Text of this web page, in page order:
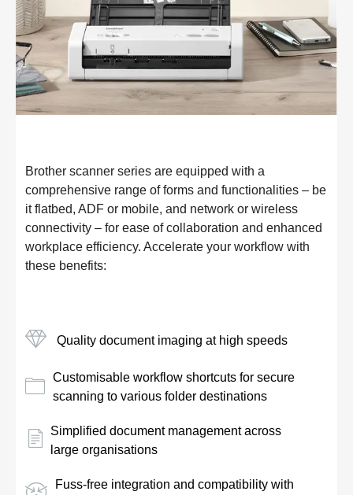
Brother scanner series are equipped with a
comprehensive range of forms and functionalities – be
it flatbed, ADF or mobile, and network or wireless
connectivity – for ease of collaboration and enhanced
workplace efficiency. Accelerate your workflow with
these benefits:
Quality document imaging at high speeds
Customisable workflow shortcuts for secure
scanning to various folder destinations
Simplified document management across
large organisations
Fuss-free integration and compatibility with